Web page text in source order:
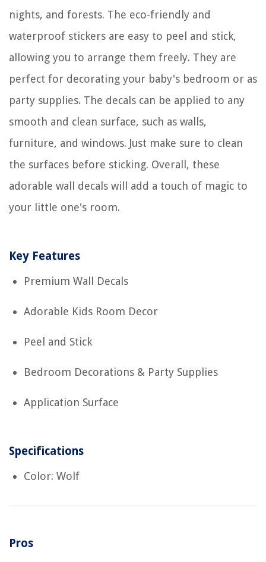
nights, and forests. The eco-friendly and
waterproof stickers are easy to peel and stick,
allowing you to arrange them freely. They are
perfect for decorating your baby's bedroom or as
party supplies. The decals can be applied to any
smooth and clean surface, such as walls,
furniture, and windows. Just make sure to clean
the surfaces before sticking. Overall, these
adorable wall decals will add a touch of magic to
your little one's room.
Key Features
Premium Wall Decals
Adorable Kids Room Decor
Peel and Stick
Bedroom Decorations & Party Supplies
Application Surface
Specifications
Color: Wolf
Pros